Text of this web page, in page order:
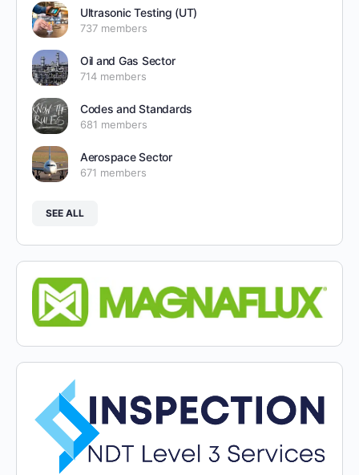
Ultrasonic Testing (UT)
737 members
Oil and Gas Sector
714 members
Codes and Standards
681 members
Aerospace Sector
671 members
SEE ALL